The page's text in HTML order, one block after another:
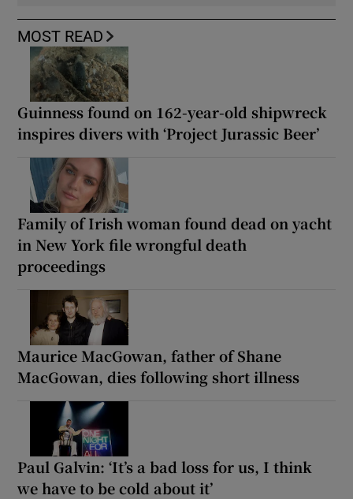
MOST READ
Guinness found on 162-year-old shipwreck
inspires divers with ‘Project Jurassic Beer’
Family of Irish woman found dead on yacht
in New York file wrongful death
proceedings
Maurice MacGowan, father of Shane
MacGowan, dies following short illness
Paul Galvin: ‘It’s a bad loss for us, I think
we have to be cold about it’